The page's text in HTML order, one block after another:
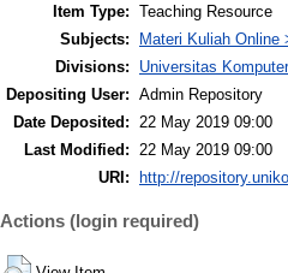
Item Type: Teaching Resource
Subjects:
Materi Kuliah Online
Divisions:
Universitas
Depositing User: Admin Repository
Date Deposited:
22 May 2019 09:00
Last Modified:
22 May 2019 09:00
URI:
http://
Actions (login required)